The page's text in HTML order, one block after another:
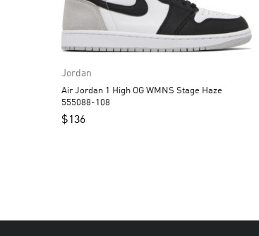
Jordan
Air Jordan 1 High OG WMNS Stage Haze
555088-108
$136